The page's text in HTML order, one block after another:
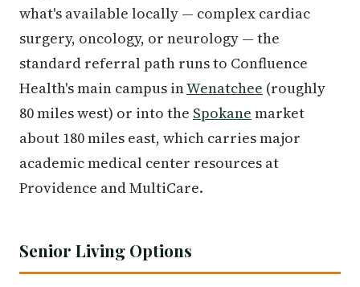
what's available locally — complex cardiac
surgery, oncology, or neurology — the
standard referral path runs to Confluence
Health's main campus inWenatchee (roughly
80 miles west) or into the Spokane market
about 180 miles east, which carries major
academic medical center resources at
Providence and MultiCare.
Senior Living Options